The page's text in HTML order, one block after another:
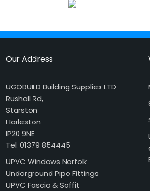
Our Address
UGOBUILD Building Supplies LTD
Rushall Rd,
Starston
Harleston
IP20 9NE
Tel: 01379 854445
UPVC Windows Norfolk
Underground Pipe Fittings
UPVC Fascia & Soffit